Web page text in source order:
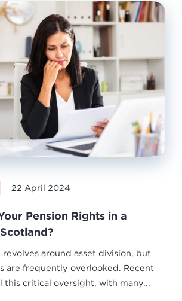
22 April 2024
Pension Rights in a
revolves around asset division, but
are frequently overlooked. Recent
this critical oversight, with many...